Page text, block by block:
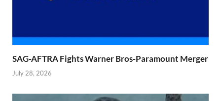
SAG-AFTRA Fights Warner Bros-Paramount Merger
July 28, 2026